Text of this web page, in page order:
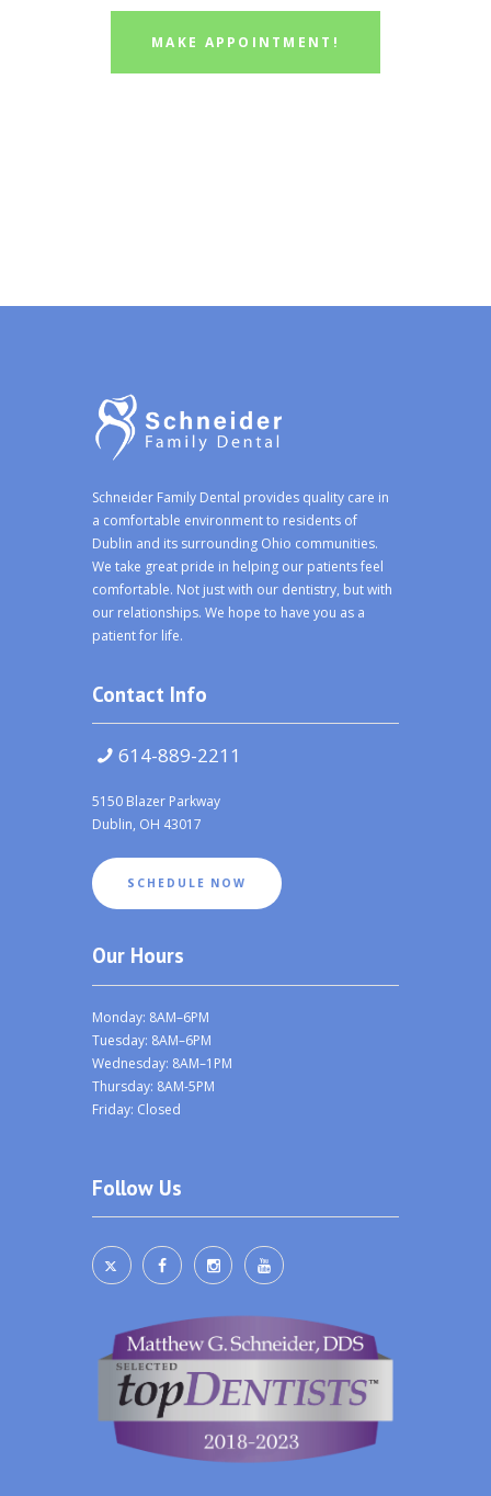
MAKE APPOINTMENT!
Schneider Family Dental provides quality care in
a comfortable environment to residents of
Dublin and its surrounding Ohio communities.
We take great pride in helping our patients feel
comfortable. Not just with our dentistry, but with
our relationships. We hope to have you as a
patient for life.
Contact Info
614-889-2211
5150 Blazer Parkway
Dublin, OH 43017
SCHEDULE NOW
Our Hours
Monday: 8AM–6PM
Tuesday: 8AM–6PM
Wednesday: 8AM–1PM
Thursday: 8AM-5PM
Friday: Closed
Follow Us